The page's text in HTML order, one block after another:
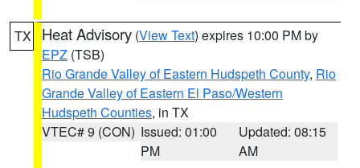
TX Heat Advisory (View Text) expires 10:00 PM by
EPZ (TSB)
Rio Grande Valley of Eastern Hudspeth County, Rio
Grande Valley of Eastern El Paso/Western
Hudspeth Counties, in TX
VTEC# 9 (CON) Issued: 01:00
PM
Updated: 08:15
AM